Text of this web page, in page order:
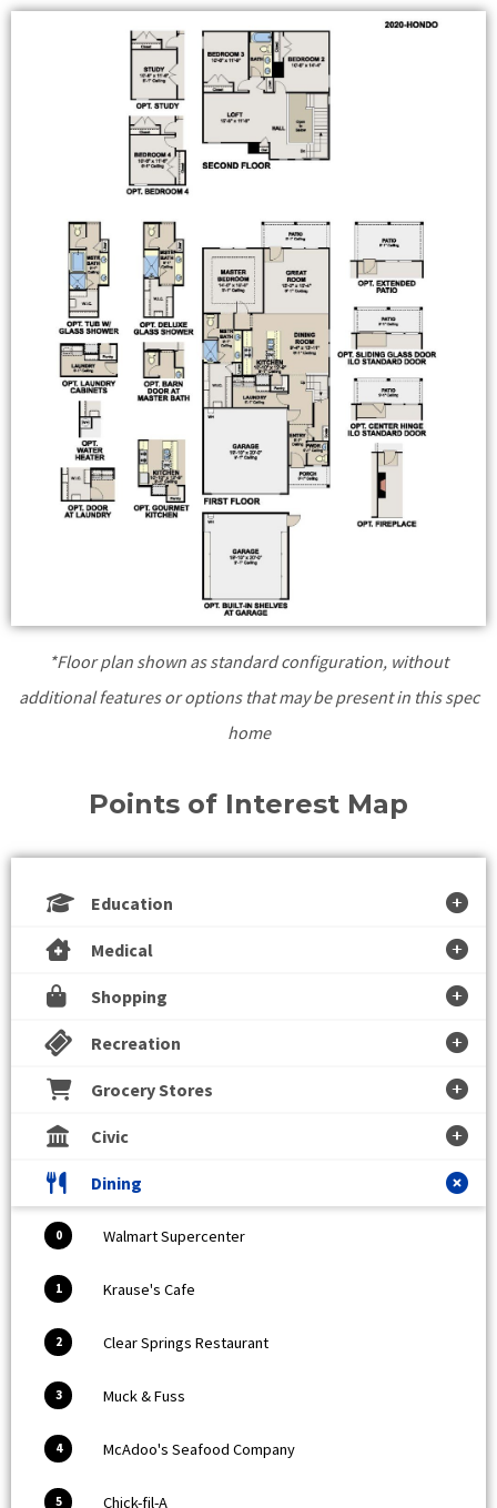
*Floor plan shown as standard configuration, without
additional features or options that may be present in this spec
home
Points of Interest Map
Education
Medical
Shopping
Recreation
Grocery Stores
Civic
Dining
0 Walmart Supercenter
1 Krause's Cafe
2 Clear Springs Restaurant
3 Muck & Fuss
4 McAdoo's Seafood Company
5 Chick-fil-A